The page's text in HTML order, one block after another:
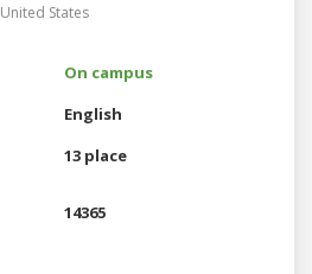
United States
On campus
English
13 place
14365